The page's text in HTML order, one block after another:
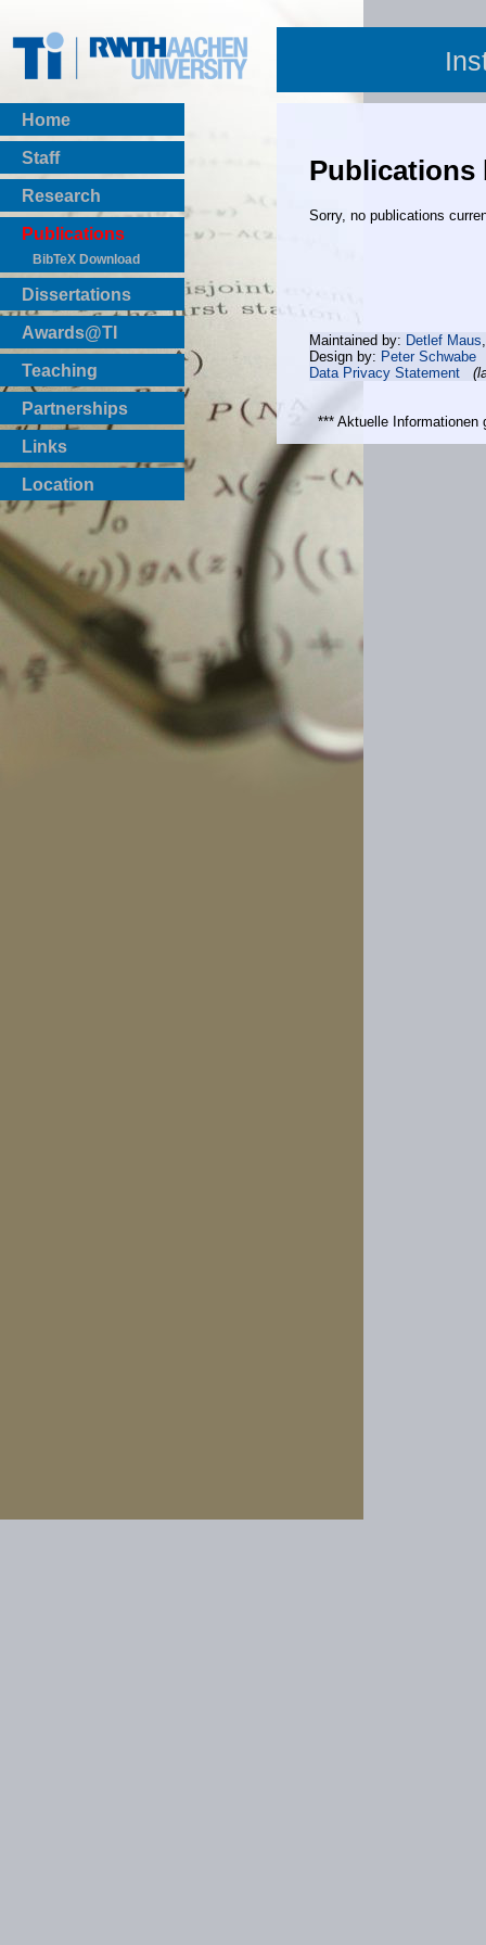
Home
Staff
Research
Publications
BibTeX Download
Dissertations
Awards@TI
Teaching
Master Thesis
Bachelor Thesis
Institutsprojekte
Laboratories
Partnerships
Links
Location
Publications
Sorry, no publications
Maintained by: Detlef Maus
Design by: Peter Schwabe
Data Privacy Statement
*** Aktuelle